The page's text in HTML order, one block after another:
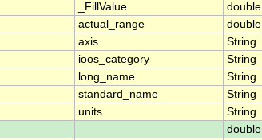
_FillValue double
actual_range double
axis String
ioos_category String
long_name String
standard_name String
units String
double